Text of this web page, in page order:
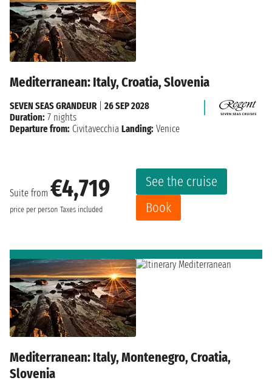
Mediterranean: Italy, Croatia, Slovenia
Suite from €4,719
price per person Taxes included
See the cruise
Book
SEVEN SEAS GRANDEUR| 26 SEP 2028
Duration: 7 nights
Departure from: Civitavecchia Landing: Venice
Mediterranean: Italy, Montenegro, Croatia,
Slovenia